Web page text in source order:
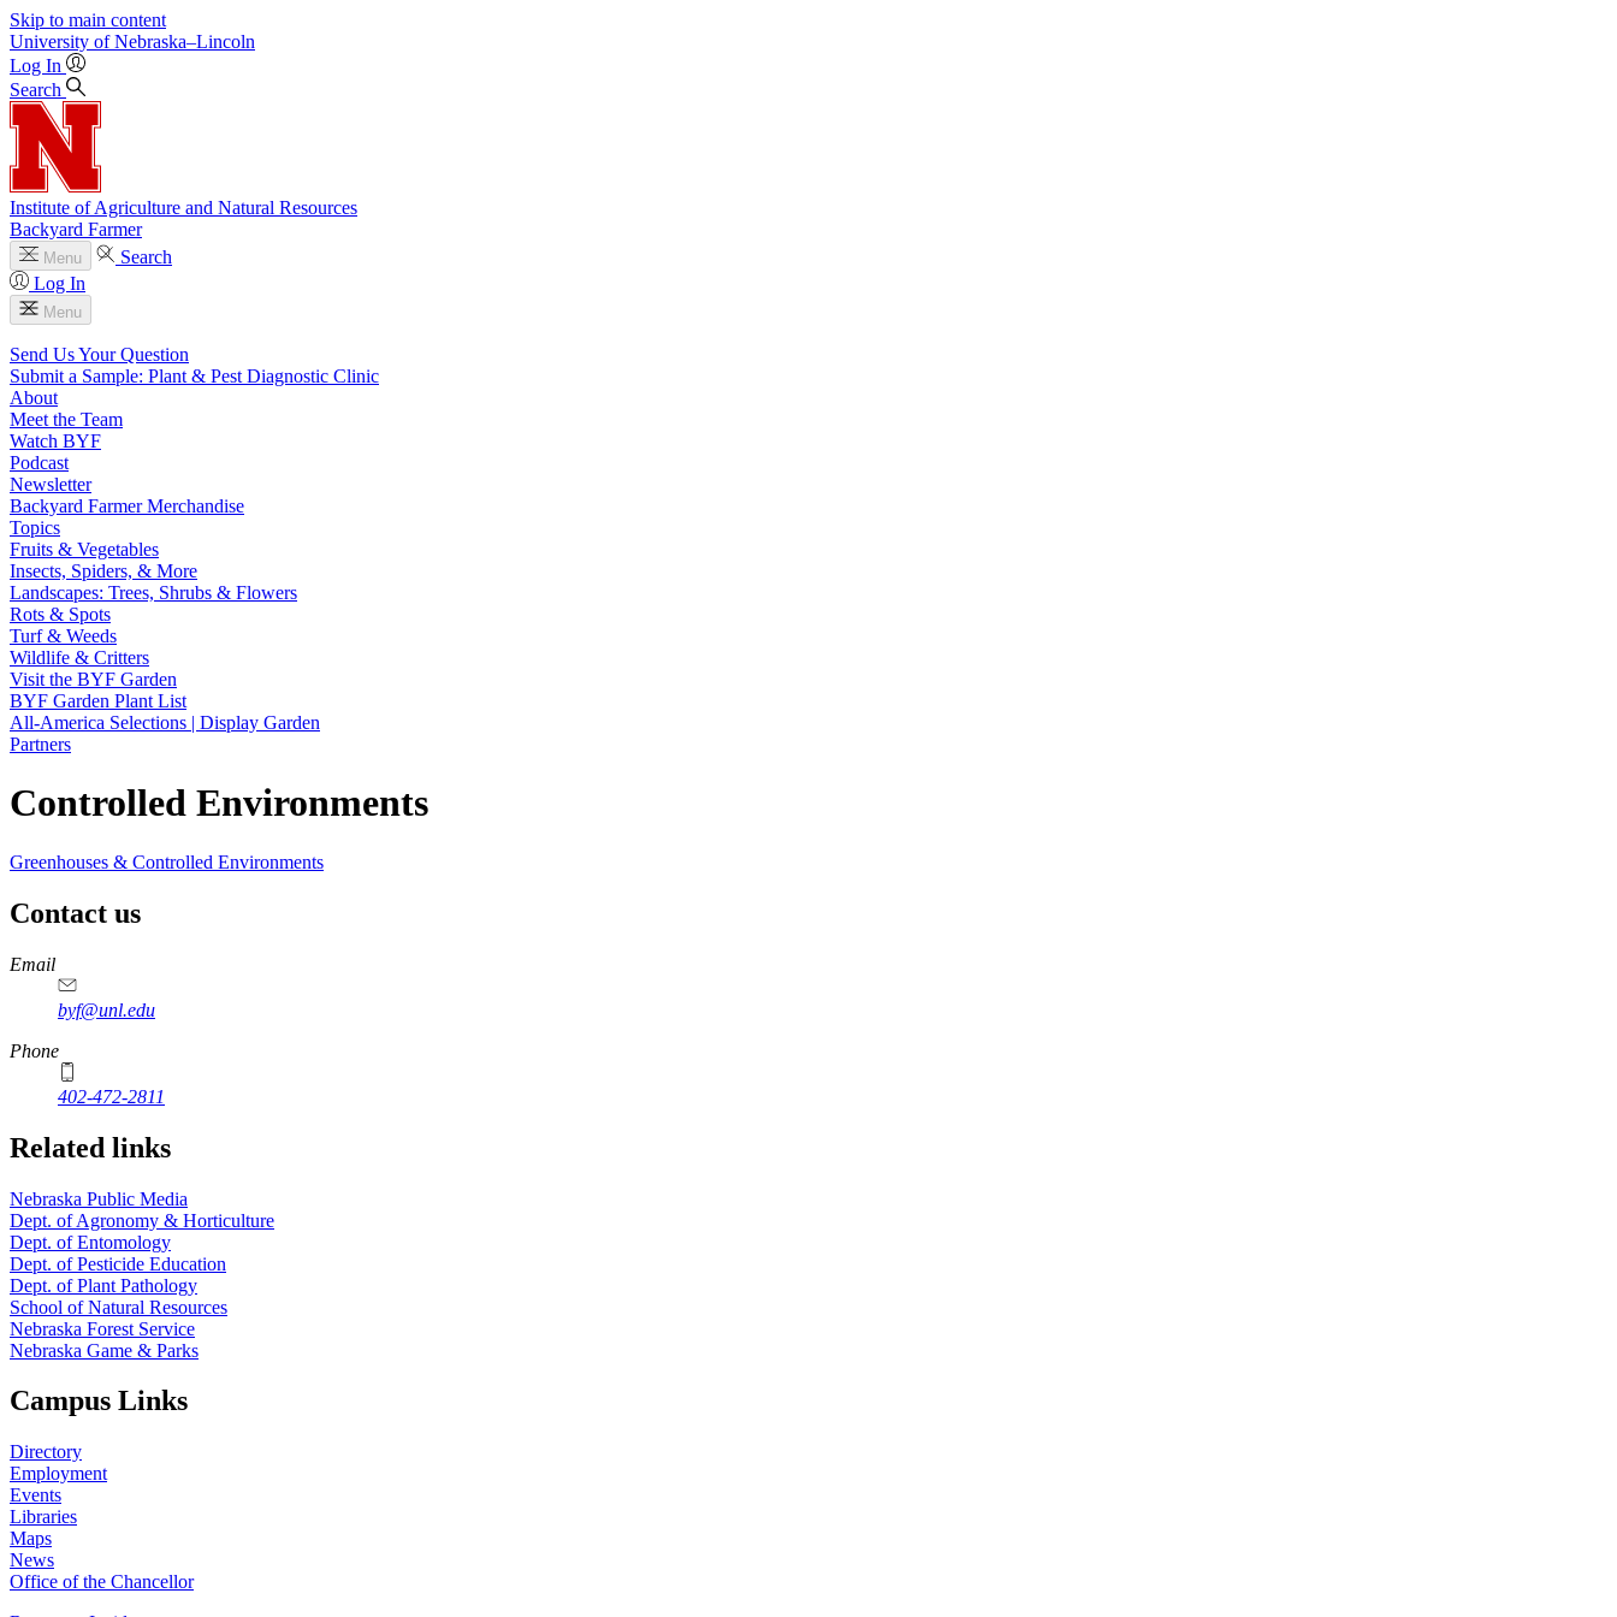
Skip to main content
University of Nebraska–Lincoln
Log In
Search
Institute of Agriculture and Natural Resources
Backyard Farmer
Menu
Search
Log In
Menu
Send Us Your Question
Submit a Sample: Plant & Pest Diagnostic Clinic
About
Meet the Team
Watch BYF
Podcast
Newsletter
Backyard Farmer Merchandise
Topics
Fruits & Vegetables
Insects, Spiders, & More
Landscapes: Trees, Shrubs & Flowers
Rots & Spots
Turf & Weeds
Wildlife & Critters
Visit the BYF Garden
BYF Garden Plant List
All-America Selections | Display Garden
Partners
Controlled Environments
Greenhouses & Controlled Environments
Contact us
https://
www.unl.edu
Email
byf@unl.edu
Phone
402-472-2811
Related links
Nebraska Public Media
Dept. of Agronomy & Horticulture
Dept. of Entomology
Dept. of Pesticide Education
Dept. of Plant Pathology
School of Natural Resources
Nebraska Forest Service
Nebraska Game & Parks
Campus Links
Directory
Employment
Events
Libraries
Maps
News
Office of the Chancellor